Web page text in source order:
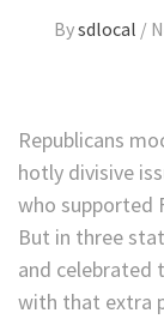
Bysdlocal /
Republicans
hotly divisive
who supported
But in three
and celebrated
with that extra